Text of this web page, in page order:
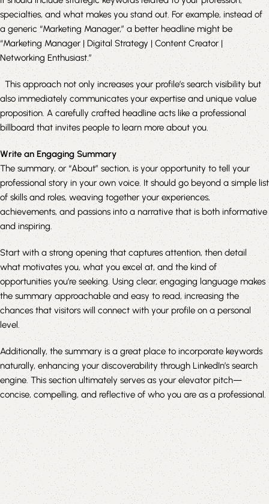
specialties, and what makes you stand out. For example, instead of
a generic “Marketing Manager,” a better headline might be
“Marketing Manager | Digital Strategy | Content Creator |
Networking Enthusiast.”
This approach not only increases your profile’s search visibility but
also immediately communicates your expertise and unique value
proposition. A carefully crafted headline acts like a professional
billboard that invites people to learn more about you.
Write an Engaging Summary
The summary, or “About” section, is your opportunity to tell your
professional story in your own voice. It should go beyond a simple list
of skills and roles, weaving together your experiences,
achievements, and passions into a narrative that is both informative
and inspiring.
Start with a strong opening that captures attention, then detail
what motivates you, what you excel at, and the kind of
opportunities you’re seeking. Using clear, engaging language makes
the summary approachable and easy to read, increasing the
chances that visitors will connect with your profile on a personal
level.
Additionally, the summary is a great place to incorporate keywords
naturally, enhancing your discoverability through LinkedIn’s search
engine. This section ultimately serves as your elevator pitch—
concise, compelling, and reflective of who you are as a professional.